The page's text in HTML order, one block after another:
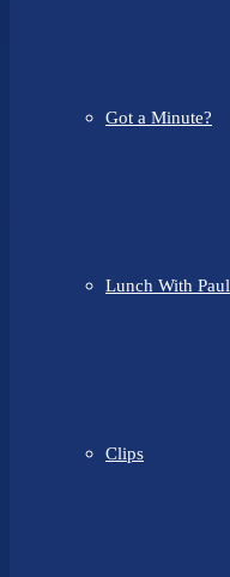
Got a Minute?
Lunch With Paul
Clips